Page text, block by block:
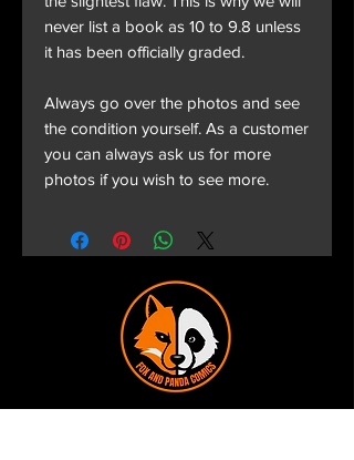
never list a book as 10 to 9.8 unless
it has been officially graded.
Always go over the photos and see
the condition yourself. As a customer
you can always ask us for more
photos if you wish to see more.